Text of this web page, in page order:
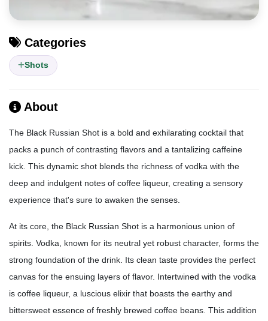
Categories
Shots
About
The Black Russian Shot is a bold and exhilarating cocktail that
packs a punch of contrasting flavors and a tantalizing caffeine
kick. This dynamic shot blends the richness of vodka with the
deep and indulgent notes of coffee liqueur, creating a sensory
experience that's sure to awaken the senses.
At its core, the Black Russian Shot is a harmonious union of
spirits. Vodka, known for its neutral yet robust character, forms the
strong foundation of the drink. Its clean taste provides the perfect
canvas for the ensuing layers of flavor. Intertwined with the vodka
is coffee liqueur, a luscious elixir that boasts the earthy and
bittersweet essence of freshly brewed coffee beans. This addition